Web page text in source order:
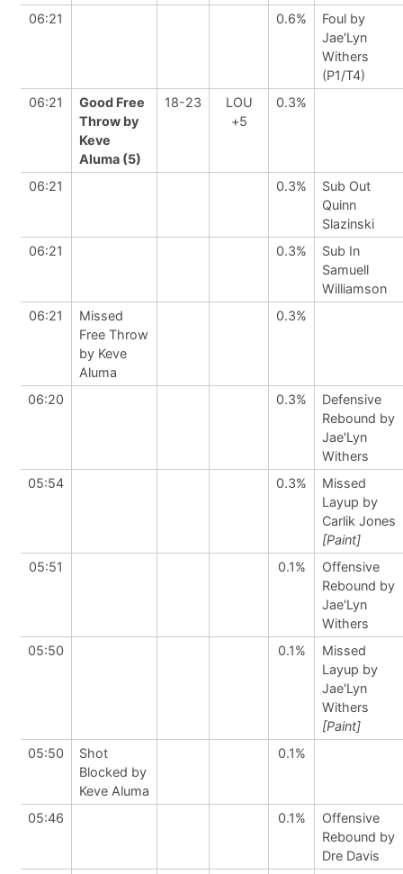
06:21 0.6%
Foul by
Jae'Lyn
Withers
(P1/T4)
06:21
Good Free
Throw by
Keve
Aluma (5)
18-23
LOU
+5
0.3%
06:21 0.3%
Sub Out
Quinn
Slazinski
06:21
0.3%
Sub In
Samuell
Williamson
06:21
Missed
Free Throw
by Keve
Aluma
0.3%
06:20 0.3%
Defensive
Rebound by
Jae'Lyn
Withers
05:54
0.3%
Missed
Layup by
Carlik Jones
[Paint]
05:51
0.1%
Offensive
Rebound by
Jae'Lyn
Withers
05:50
0.1%
Missed
Layup by
Jae'Lyn
Withers
[Paint]
05:50
Shot
Blocked by
Keve Aluma
0.1%
05:46 0.1%
Offensive
Rebound by
Dre Davis